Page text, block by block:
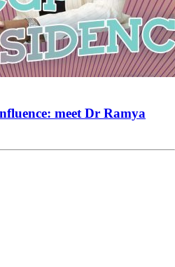
meet Dr Ramya